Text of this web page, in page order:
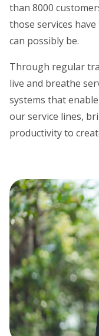
than 8000
those services
can possibly be.
Through regular
live and breathe
systems that
our service lines,
productivity to